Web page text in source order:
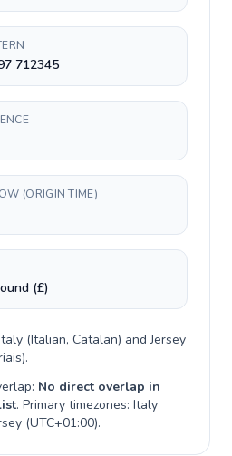
712345
(ORIGIN TIME)
(£)
(Italian, Catalan) andJersey
).
No direct overlap in
. Primary timezones: Italy
(UTC+01:00).